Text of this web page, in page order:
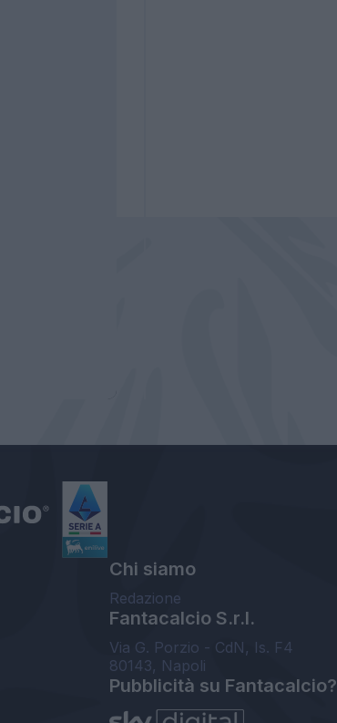
Chi siamo
Redazione
Fantacalcio S.r.l.
Via G. Porzio - CdN, Is. F4
80143, Napoli
Pubblicità su Fantacalcio?